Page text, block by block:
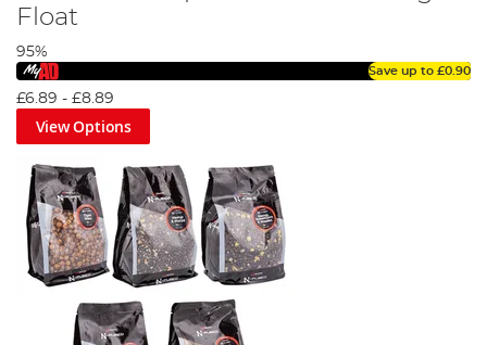
Float
95%
Save up to £0.90
£6.89 - £8.89
View Options